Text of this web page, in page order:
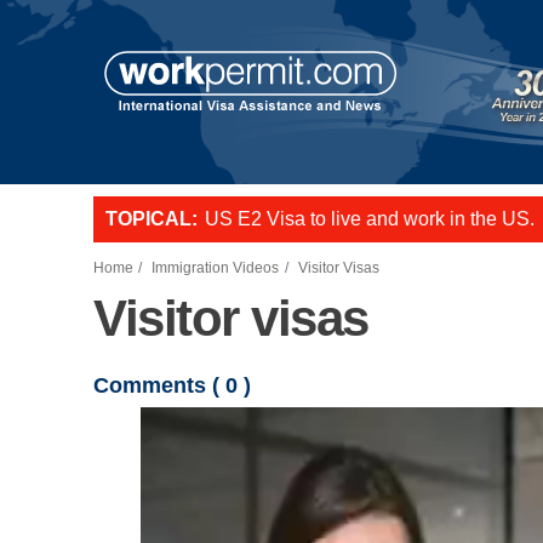
Skip to main content
TOPICAL: US E2 Visa to live and work in the US.
Home Immigration Videos Visitor Visas
Visitor visas
Comments ( 0 )